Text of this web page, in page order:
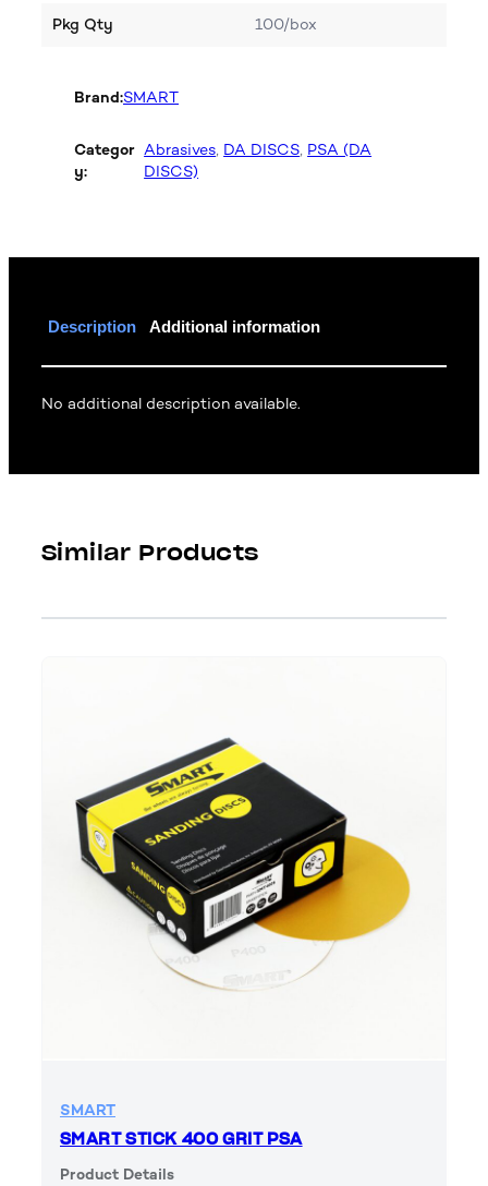
Pkg Qty 100/box
Brand:SMART
Categor
y:
Abrasives, DA DISCS, PSA (DA
DISCS)
Description Additional information
No additional description available.
Similar Products
SMART
SMART STICK 400 GRIT PSA
Product Details